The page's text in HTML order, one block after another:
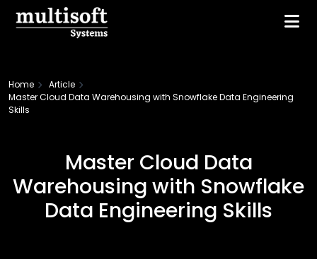
Home
Article
Master Cloud Data Warehousing with Snowflake Data Engineering
Skills
Master Cloud Data
Warehousing with Snowflake
Data Engineering Skills